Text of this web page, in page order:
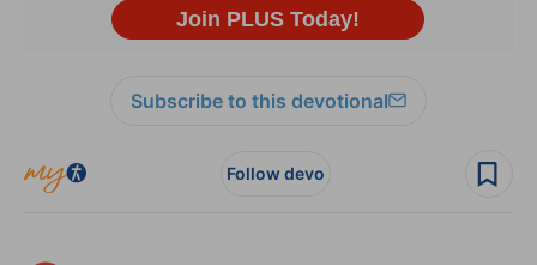
Subscribe to this devotional
Follow devo